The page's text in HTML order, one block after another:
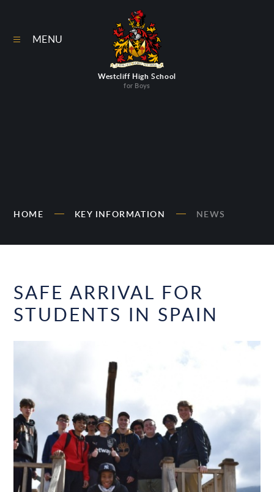
Westcliff High School
for Boys
MENU
HOME KEY INFORMATION NEWS
SAFE ARRIVAL FOR
STUDENTS IN SPAIN